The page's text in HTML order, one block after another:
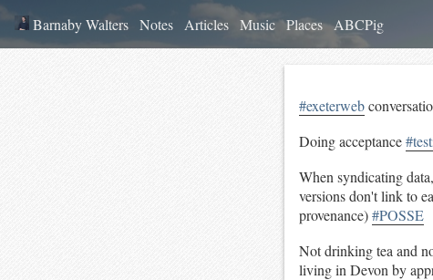
Barnaby Walters Notes Articles Music Places ABCPig
#exeterweb
Doing acceptance
When syndicating
versions don't link to
provenance)#POSSE
Not drinking tea and
living in Devon by